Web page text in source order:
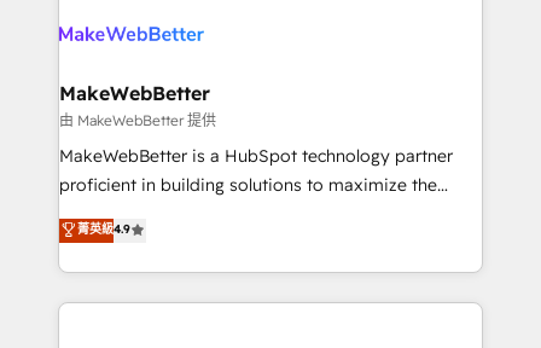
rollouts, adoption coaching. Buying HubSpot,
built for the work.
winning design to build scalable, globally
marketing campaigns, & RevOps frameworks that
fuel long-term success We connect the entire
customer lifecycle through seamless integrations,
ensure long-term adoption with change-
and service to drive sustainable growth With 6 key
HubSpot accreditations and experience across
MakeWebBetter
由 MakeWebBetter 提供
MakeWebBetter is a HubSpot technology partner
proficient in building solutions to maximize the
operational efficiency of HubSpot. The fastest-
growing tech-enabler & facilitator, MakeWebBetter,
hands you the blend of HubSpot expertise &
eminent solutions & integrations. Trust us to
菁英級4.9